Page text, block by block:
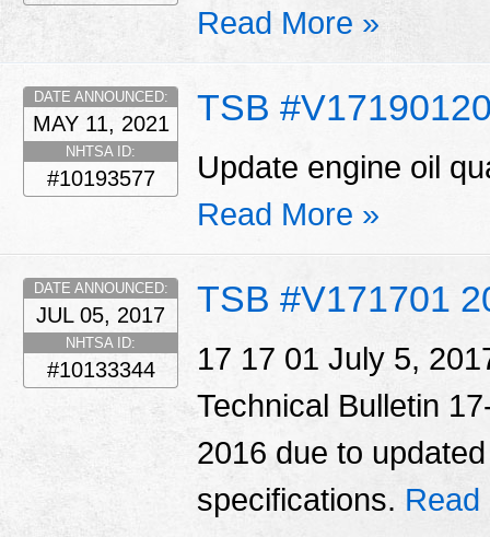
Read More »
TSB
DATE ANNOUNCED:
MAY 11, 2021
NHTSA ID:
#10193577
Update engine oil
Read More »
TSB #V171701
DATE ANNOUNCED:
JUL 05, 2017
NHTSA ID:
#10133344
17 17 01 July 5,
Technical Bulletin
2016 due to
specifications. Read